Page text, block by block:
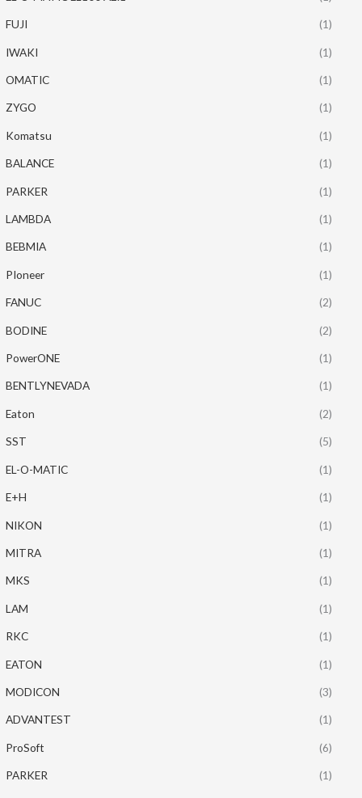
FUJI (1)
IWAKI (1)
OMATIC (1)
ZYGO (1)
Komatsu (1)
BALANCE (1)
PARKER (1)
LAMBDA (1)
BEBMIA (1)
PIoneer (1)
FANUC (2)
BODINE (2)
PowerONE (1)
BENTLYNEVADA (1)
Eaton (2)
SST (5)
EL-O-MATIC (1)
E+H (1)
NIKON (1)
MITRA (1)
MKS (1)
LAM (1)
RKC (1)
EATON (1)
MODICON (3)
ADVANTEST (1)
ProSoft (6)
PARKER (1)